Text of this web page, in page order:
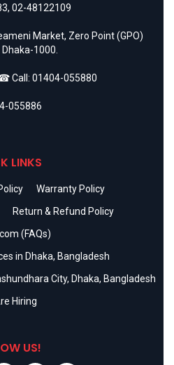
, 02-48122109
Market, Zero Point (GPO)
1000.
Call: 01404-055880
055886
LINKS
Warranty Policy
Return & Refund Policy
(FAQs)
in Dhaka, Bangladesh
City, Dhaka, Bangladesh
Hiring
US!